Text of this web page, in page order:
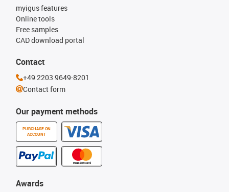
Our payment methods
PURCHASE ON
ACCOUNT
myigus features
Online tools
Free samples
CAD download portal
Awards
Contact
+49 2203 9649-8201
Contact form